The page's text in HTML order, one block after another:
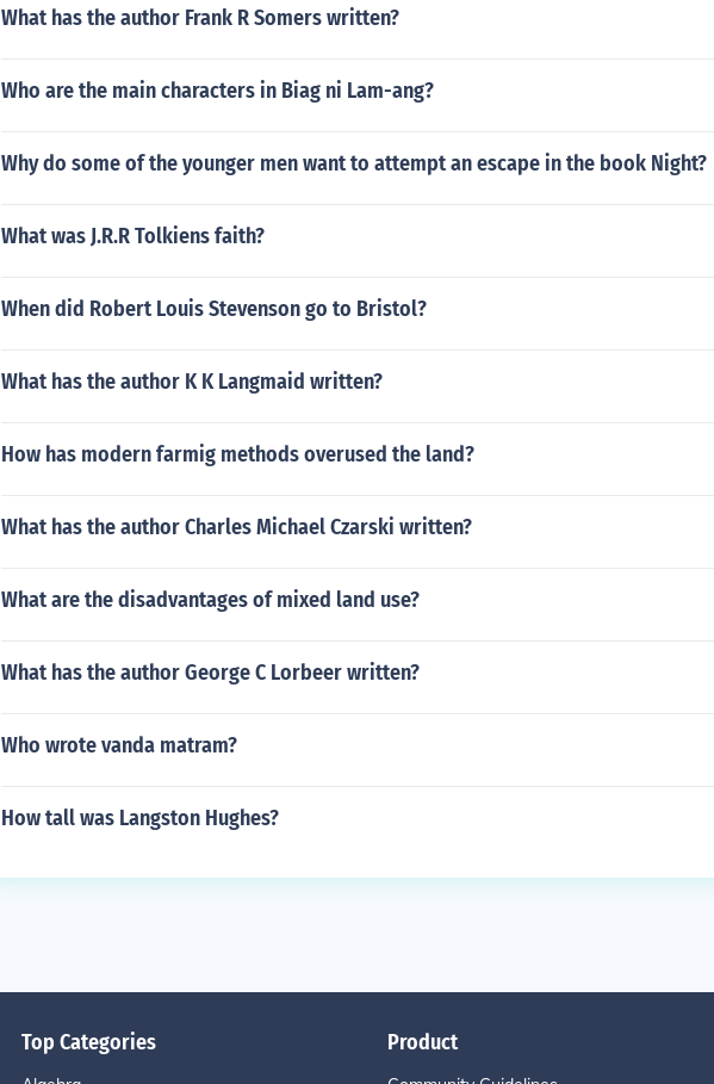
What has the author Frank R Somers written?
Who are the main characters in Biag ni Lam-ang?
Why do some of the younger men want to attempt an escape in the book Night?
What was J.R.R Tolkiens faith?
When did Robert Louis Stevenson go to Bristol?
What has the author K K Langmaid written?
How has modern farmig methods overused the land?
What has the author Charles Michael Czarski written?
What are the disadvantages of mixed land use?
What has the author George C Lorbeer written?
Who wrote vanda matram?
How tall was Langston Hughes?
Top Categories Product